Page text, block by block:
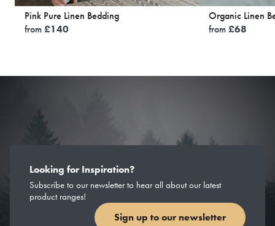
Pink Pure Linen Bedding
from£140
Organic Linen
from£68
Looking for Inspiration?
Subscribe to our newsletter to hear all about our latest
product ranges!
Sign up to our newsletter